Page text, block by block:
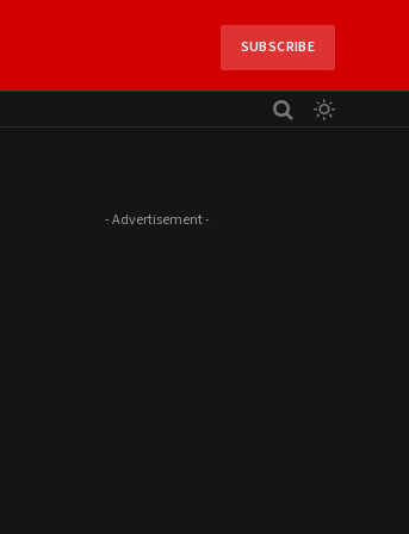
SUBSCRIBE
- Advertisement -